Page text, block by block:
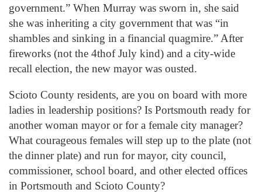
government.” When Murray was sworn in, she said
she was inheriting a city government that was “in
shambles and sinking in a financial quagmire.” After
fireworks (not the 4thof July kind) and a city-wide
recall election, the new mayor was ousted.
Scioto County residents, are you on board with more
ladies in leadership positions? Is Portsmouth ready for
another woman mayor or for a female city manager?
What courageous females will step up to the plate (not
the dinner plate) and run for mayor, city council,
commissioner, school board, and other elected offices
in Portsmouth and Scioto County?